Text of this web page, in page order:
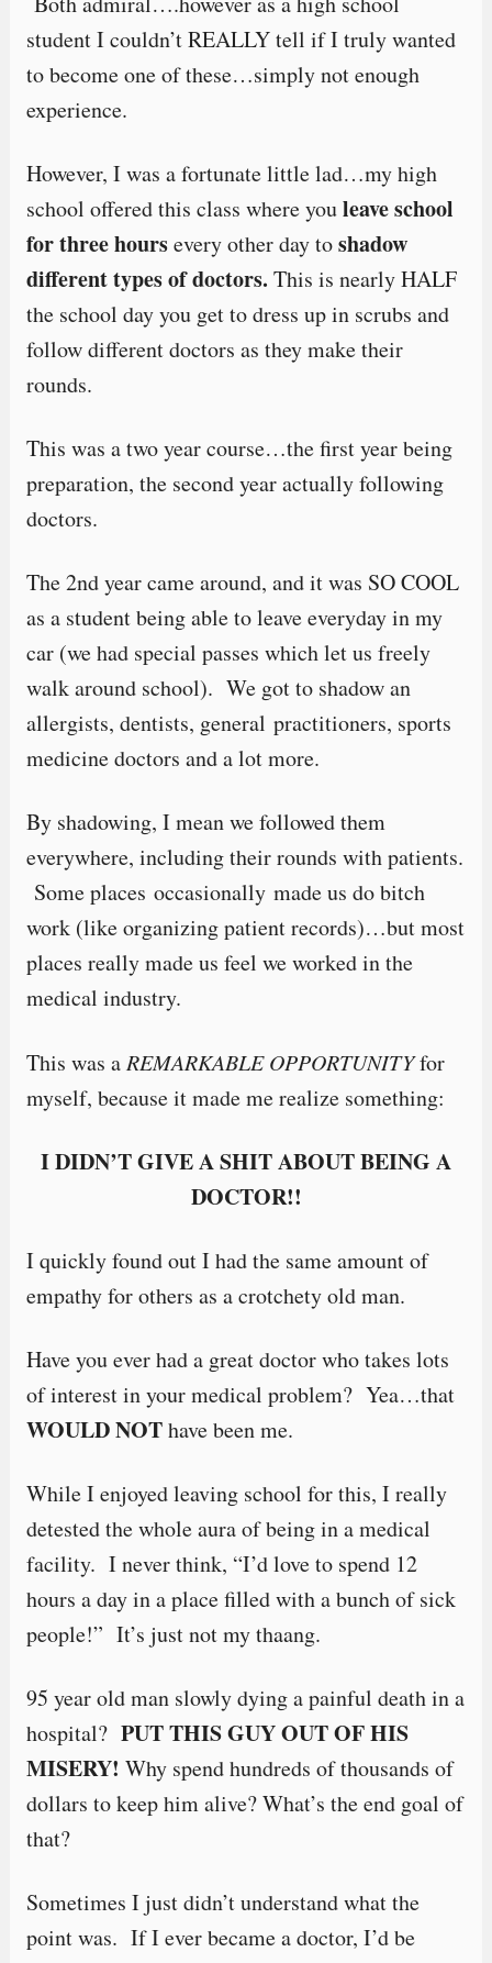
student I couldn’t REALLY tell if I truly wanted
to become one of these…simply not enough
experience.
However, I was a fortunate little lad…my high
school offered this class where youleave school
for three hoursevery other day toshadow
different types of doctors. This is nearly HALF
the school day you get to dress up in scrubs and
follow different doctors as they make their
rounds.
This was a two year course…the first year being
preparation, the second year actually following
doctors.
The 2nd year came around, and it was SO COOL
as a student being able to leave everyday in my
car (we had special passes which let us freely
walk around school). We got to shadow an
allergists, dentists, general practitioners, sports
medicine doctors and a lot more.
By shadowing, I mean we followed them
everywhere, including their rounds with patients.
Some places occasionally made us do bitch
work (like organizing patient records)…but most
places really made us feel we worked in the
medical industry.
This was a REMARKABLE OPPORTUNITYfor
myself, because it made me realize something:
I DIDN’T GIVE A SHIT ABOUT BEING A
DOCTOR!!
I quickly found out I had the same amount of
empathy for others as a crotchety old man.
Have you ever had a great doctor who takes lots
of interest in your medical problem? Yea…that
WOULD NOThave been me.
While I enjoyed leaving school for this, I really
detested the whole aura of being in a medical
facility. I never think, “I’d love to spend 12
hours a day in a place filled with a bunch of sick
people!” It’s just not my thaang.
95 year old man slowly dying a painful death in a
hospital? PUT THIS GUY OUT OF HIS
MISERY! Why spend hundreds of thousands of
dollars to keep him alive? What’s the end goal of
that?
Sometimes I just didn’t understand what the
point was. If I ever became a doctor, I’d be